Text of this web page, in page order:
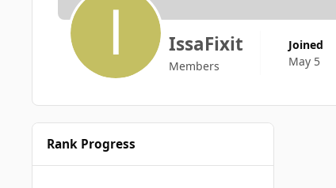
IssaFixit
Members
Joined
May 5
Rank Progress